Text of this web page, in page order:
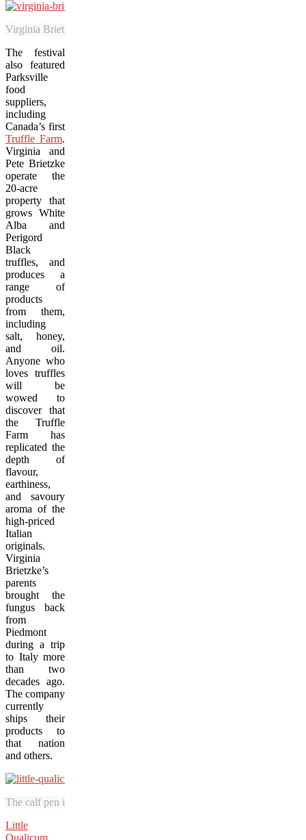
Virginia Brietzke is the co-owner of the Truffle Farm on Vancouver
The festival
also featured
Parksville
food
suppliers,
including
Canada’s first
Truffle Farm.
Virginia and
Pete Brietzke
operate the
20-acre
property that
grows White
Alba and
Perigord
Black
truffles, and
produces a
range of
products
from them,
including
salt, honey,
and oil.
Anyone who
loves truffles
will be
wowed to
discover that
the Truffle
Farm has
replicated the
depth of
flavour,
earthiness,
and savoury
aroma of the
high-priced
Italian
originals.
Virginia
Brietzke’s
parents
brought the
fungus back
from
Piedmont
during a trip
to Italy more
than two
decades ago.
The company
currently
ships their
products to
that nation
and others.
The calf pen is a highlight attraction at Little Qualicum
Little
Qualicum